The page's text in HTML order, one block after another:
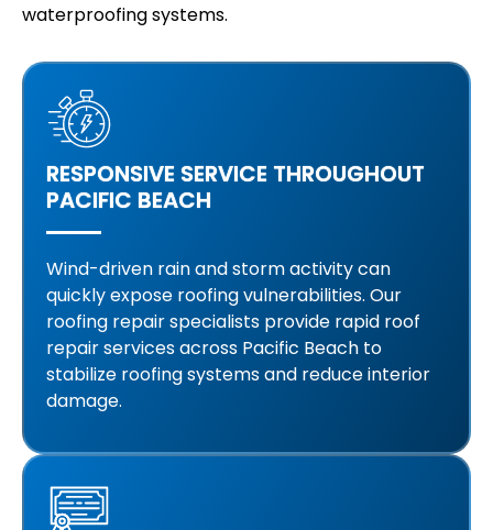
waterproofing systems.
RESPONSIVE SERVICE THROUGHOUT
PACIFIC BEACH
Wind-driven rain and storm activity can
quickly expose roofing vulnerabilities. Our
roofing repair specialists provide rapid roof
repair services across Pacific Beach to
stabilize roofing systems and reduce interior
damage.